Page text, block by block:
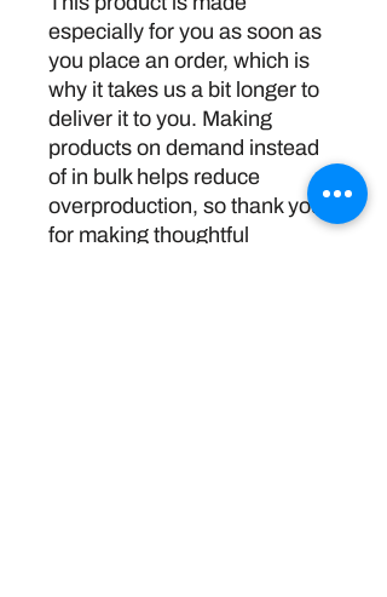
especially for you as soon as
you place an order, which is
why it takes us a bit longer to
deliver it to you. Making
products on demand instead
of in bulk helps reduce
overproduction, so thank you
for making thoughtful